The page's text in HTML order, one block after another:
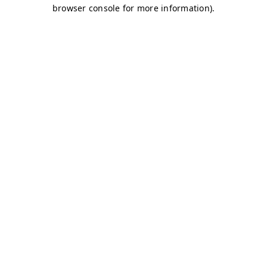
browser console for more information).